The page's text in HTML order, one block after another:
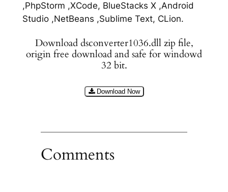
,PhpStorm ,XCode, BlueStacks X ,Android
Studio ,NetBeans ,Sublime Text, CLion.
Download dsconverter1036.dll zip file,
origin free download and safe for windowd
32 bit.
Download Now
Comments